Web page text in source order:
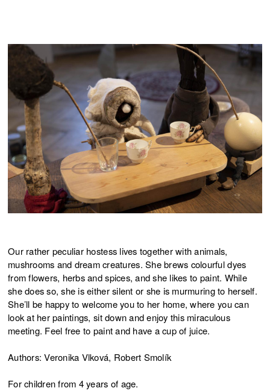
Our rather peculiar hostess lives together with animals,
mushrooms and dream creatures. She brews colourful dyes
from flowers, herbs and spices, and she likes to paint. While
she does so, she is either silent or she is murmuring to herself.
She’ll be happy to welcome you to her home, where you can
look at her paintings, sit down and enjoy this miraculous
meeting. Feel free to paint and have a cup of juice.
Authors: Veronika Vlková, Robert Smolík
For children from 4 years of age.